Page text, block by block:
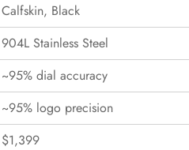
Calfskin, Black
904L Stainless Steel
~95% dial accuracy
~95% logo precision
$1,399